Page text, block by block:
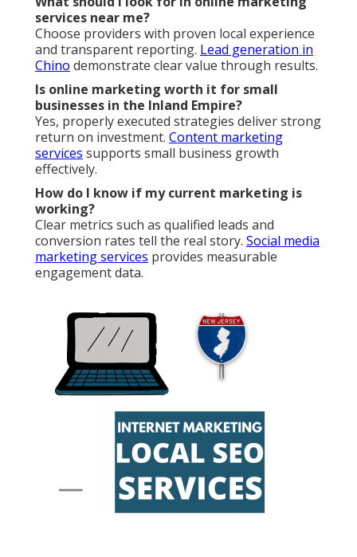
services near me?
Choose providers with proven local experience
and transparent reporting. Lead generation in
Chino demonstrate clear value through results.
Is online marketing worth it for small
businesses in the Inland Empire?
Yes, properly executed strategies deliver strong
return on investment. Content marketing
services supports small business growth
effectively.
How do I know if my current marketing is
working?
Clear metrics such as qualified leads and
conversion rates tell the real story. Social media
marketing services provides measurable
engagement data.